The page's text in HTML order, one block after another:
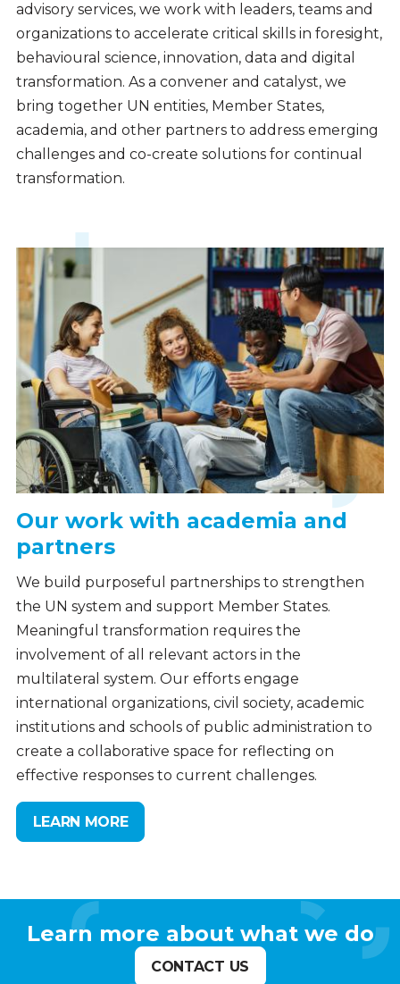
advisory services, we work with leaders, teams and
organizations to accelerate critical skills in foresight,
behavioural science, innovation, data and digital
transformation. As a convener and catalyst, we
bring together UN entities, Member States,
academia, and other partners to address emerging
challenges and co-create solutions for continual
transformation.
Our work with academia and
partners
We build purposeful partnerships to strengthen
the UN system and support Member States.
Meaningful transformation requires the
involvement of all relevant actors in the
multilateral system. Our efforts engage
international organizations, civil society, academic
institutions and schools of public administration to
create a collaborative space for reflecting on
effective responses to current challenges.
LEARN MORE
Learn more about what we do
CONTACT US